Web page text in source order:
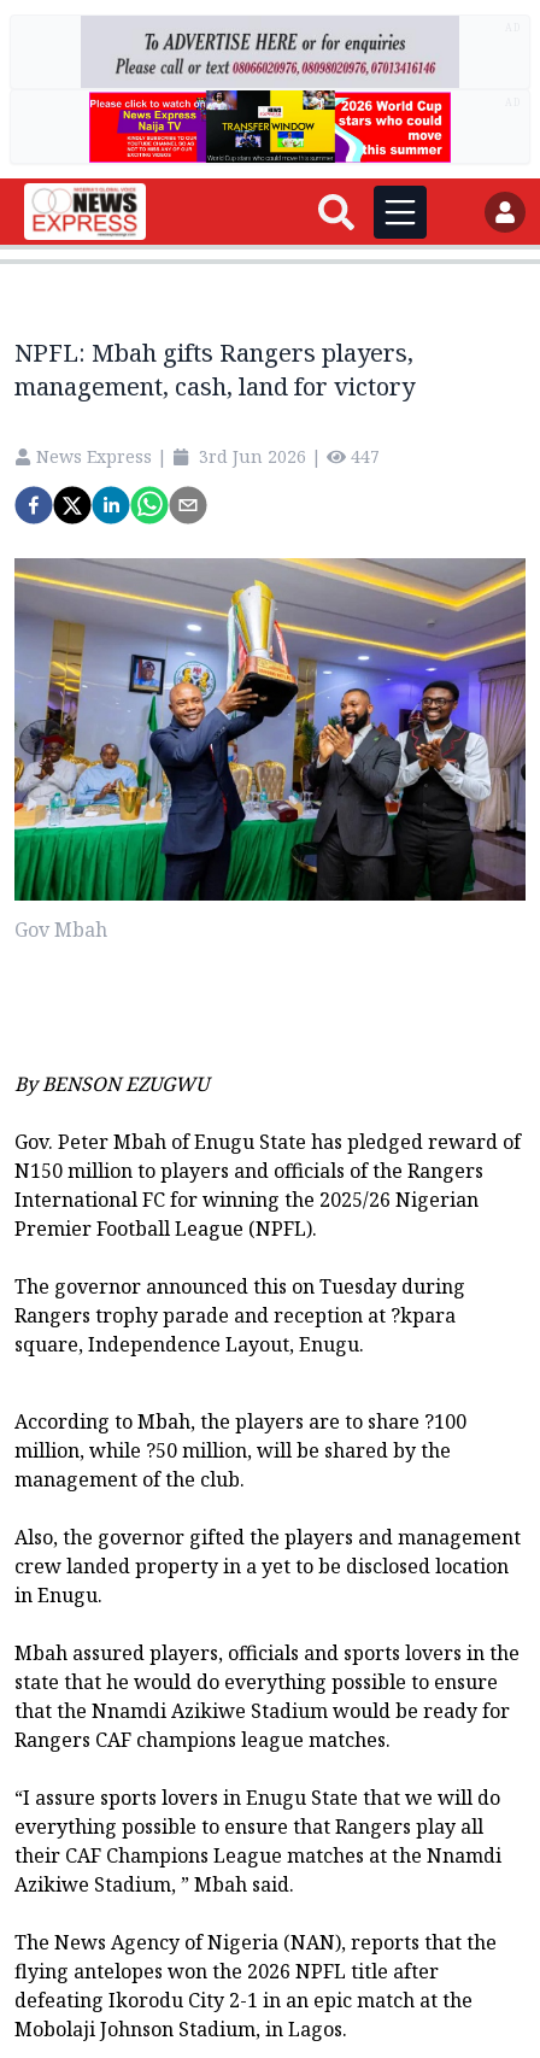
NPFL: Mbah gifts Rangers players,
management, cash, land for victory
News Express | 3rd Jun 2026 | 447
Gov Mbah
By BENSON EZUGWU
Gov. Peter Mbah of Enugu State has pledged reward of
N150 million to players and officials of the Rangers
International FC for winning the 2025/26 Nigerian
Premier Football League (NPFL).
The governor announced this on Tuesday during
Rangers trophy parade and reception at ?kpara
square, Independence Layout, Enugu.
According to Mbah, the players are to share ?100
million, while ?50 million, will be shared by the
management of the club.
Also, the governor gifted the players and management
crew landed property in a yet to be disclosed location
in Enugu.
Mbah assured players, officials and sports lovers in the
state that he would do everything possible to ensure
that the Nnamdi Azikiwe Stadium would be ready for
Rangers CAF champions league matches.
“I assure sports lovers in Enugu State that we will do
everything possible to ensure that Rangers play all
their CAF Champions League matches at the Nnamdi
Azikiwe Stadium, ” Mbah said.
The News Agency of Nigeria (NAN), reports that the
flying antelopes won the 2026 NPFL title after
defeating Ikorodu City 2-1 in an epic match at the
Mobolaji Johnson Stadium, in Lagos.